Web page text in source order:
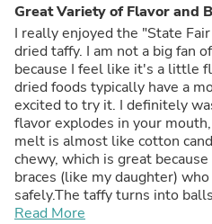
Great Variety of Flavor and
I really enjoyed the "State
dried taffy. I am not a big fan of saltwater taffy normally,
because I feel like it's a little flavorless.
dried foods typically have a
excited to try it. I definitely was not disappointed. The
flavor explodes in your
melt is almost like cotton candy. They were not
chewy, which is great
braces (like my daughter)
safely.The taffy turns into
dried, and I really enjoyed the
Read More